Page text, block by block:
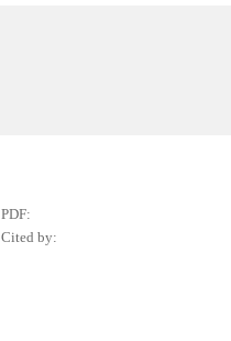
PDF:
Cited by: